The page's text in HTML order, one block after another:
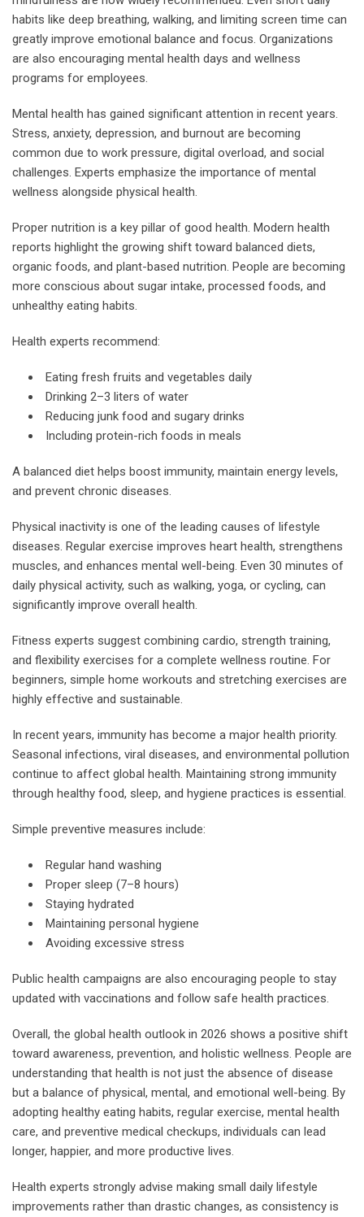
habits like deep breathing, walking, and limiting screen time can
greatly improve emotional balance and focus. Organizations
are also encouraging mental health days and wellness
programs for employees.
Mental health has gained significant attention in recent years.
Stress, anxiety, depression, and burnout are becoming
common due to work pressure, digital overload, and social
challenges. Experts emphasize the importance of mental
wellness alongside physical health.
Proper nutrition is a key pillar of good health. Modern health
reports highlight the growing shift toward balanced diets,
organic foods, and plant-based nutrition. People are becoming
more conscious about sugar intake, processed foods, and
unhealthy eating habits.
Health experts recommend:
Eating fresh fruits and vegetables daily
Drinking 2–3 liters of water
Reducing junk food and sugary drinks
Including protein-rich foods in meals
A balanced diet helps boost immunity, maintain energy levels,
and prevent chronic diseases.
Physical inactivity is one of the leading causes of lifestyle
diseases. Regular exercise improves heart health, strengthens
muscles, and enhances mental well-being. Even 30 minutes of
daily physical activity, such as walking, yoga, or cycling, can
significantly improve overall health.
Fitness experts suggest combining cardio, strength training,
and flexibility exercises for a complete wellness routine. For
beginners, simple home workouts and stretching exercises are
highly effective and sustainable.
In recent years, immunity has become a major health priority.
Seasonal infections, viral diseases, and environmental pollution
continue to affect global health. Maintaining strong immunity
through healthy food, sleep, and hygiene practices is essential.
Simple preventive measures include:
Regular hand washing
Proper sleep (7–8 hours)
Staying hydrated
Maintaining personal hygiene
Avoiding excessive stress
Public health campaigns are also encouraging people to stay
updated with vaccinations and follow safe health practices.
Overall, the global health outlook in 2026 shows a positive shift
toward awareness, prevention, and holistic wellness. People are
understanding that health is not just the absence of disease
but a balance of physical, mental, and emotional well-being. By
adopting healthy eating habits, regular exercise, mental health
care, and preventive medical checkups, individuals can lead
longer, happier, and more productive lives.
Health experts strongly advise making small daily lifestyle
improvements rather than drastic changes, as consistency is